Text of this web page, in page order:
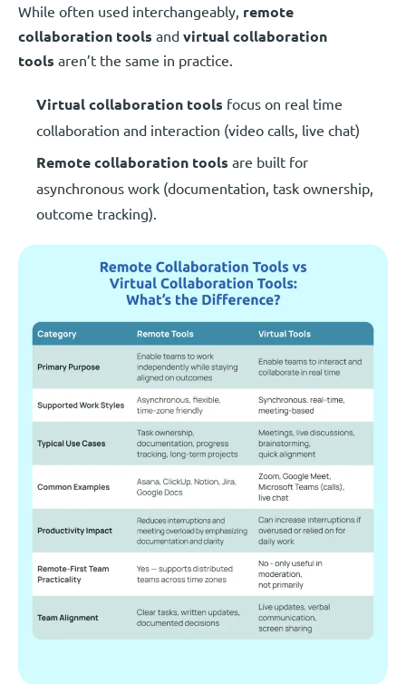
While often used interchangeably, remote
collaboration tools and virtual collaboration
tools aren’t the same in practice.
Virtual collaboration tools focus on real time
collaboration and interaction (video calls, live chat)
Remote collaboration tools are built for
asynchronous work (documentation, task ownership,
outcome tracking).